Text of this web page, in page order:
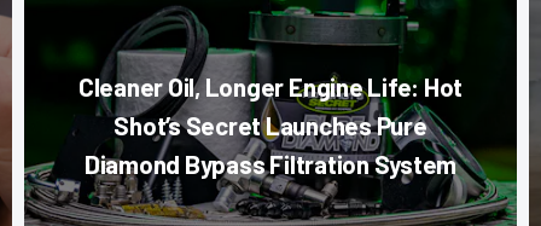
Cleaner Oil, Longer Engine Life: Hot
Shot’s Secret Launches Pure
Diamond Bypass Filtration System